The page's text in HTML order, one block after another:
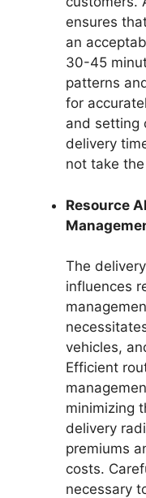
ensures
an
30-45
patterns
for
and setting
delivery
not take
Resource
The
influences
vehicles,
Efficient
minimizing
delivery
premiums
costs.
necessary